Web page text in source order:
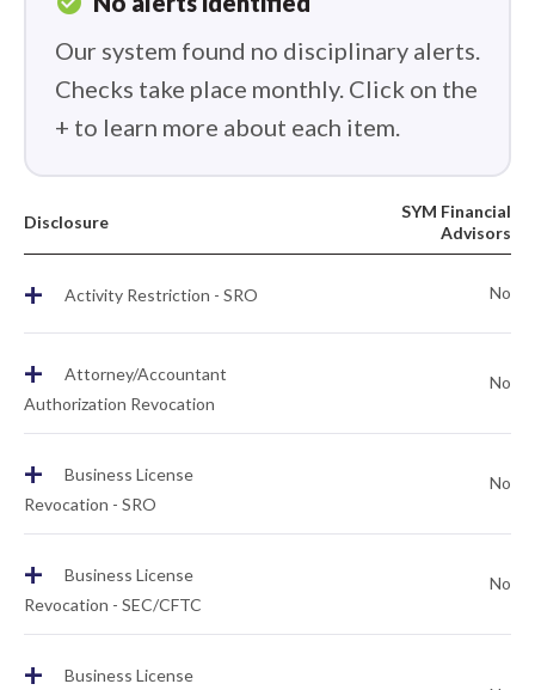
Our system found no disciplinary alerts.
Checks take place monthly. Click on the
+ to learn more about each item.
Disclosure
SYM Financial
Advisors
+ Activity Restriction - SRO No
+
Attorney/Accountant
Authorization Revocation
No
+
Business License
Revocation - SRO
No
+
Business License
Revocation - SEC/CFTC
No
+
Business License